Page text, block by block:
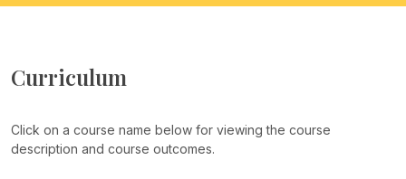
Curriculum
Click on a course name below for viewing the course
description and course outcomes.